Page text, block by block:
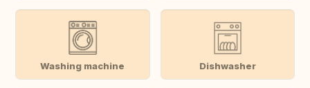
Washing machine Dishwasher